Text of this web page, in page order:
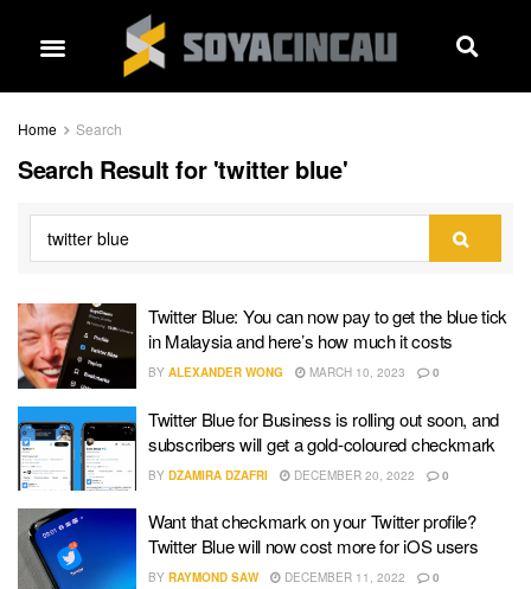
Home Search
Search Result for 'twitter blue'
Twitter Blue: You can now pay to get the blue tick
in Malaysia and here’s how much it costs
BY ALEXANDER WONG MARCH 10, 2023 0
Twitter Blue for Business is rolling out soon, and
subscribers will get a gold-coloured checkmark
BY DZAMIRA DZAFRI DECEMBER 20, 2022 0
Want that checkmark on your Twitter profile?
Twitter Blue will now cost more for iOS users
BY RAYMOND SAW DECEMBER 11, 2022 0